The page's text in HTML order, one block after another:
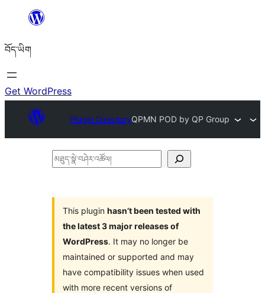
content
བོད་ཡིག
Get WordPress
Plugin DirectoryQPMN POD by QP Group
མཐུད་
འཚོལ།
This plugin hasn’t been tested with
the latest 3 major releases of
WordPress. It may no longer be
maintained or supported and may
have compatibility issues when used
with more recent versions of